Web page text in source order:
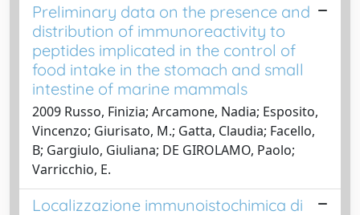
Preliminary data on the presence and
distribution of immunoreactivity to
peptides implicated in the control of
food intake in the stomach and small
intestine of marine mammals
2009 Russo, Finizia; Arcamone, Nadia; Esposito,
Vincenzo; Giurisato, M.; Gatta, Claudia; Facello,
B; Gargiulo, Giuliana; DE GIROLAMO, Paolo;
Varricchio, E.
Localizzazione immunoistochimica di